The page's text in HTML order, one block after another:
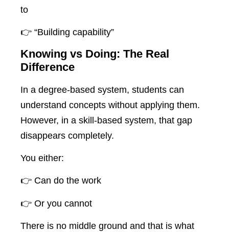
to
👉 “Building capability”
Knowing vs Doing: The Real
Difference
In a degree-based system, students can
understand concepts without applying them.
However, in a skill-based system, that gap
disappears completely.
You either:
👉 Can do the work
👉 Or you cannot
There is no middle ground and that is what